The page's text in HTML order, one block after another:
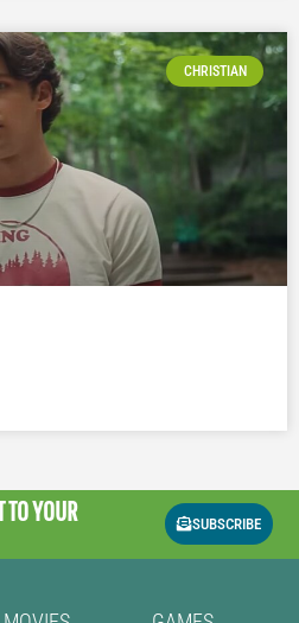
CHRISTIAN
TO YOUR
SUBSCRIBE